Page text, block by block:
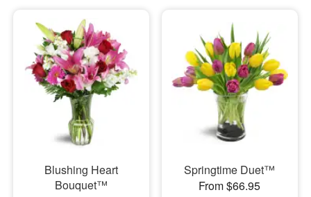
Blushing Heart
Bouquet™
Springtime Duet™
From $66.95